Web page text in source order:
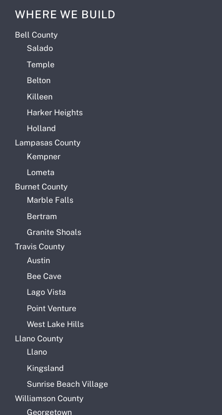
WHERE WE BUILD
Bell County
Salado
Temple
Belton
Killeen
Harker Heights
Holland
Lampasas County
Kempner
Lometa
Burnet County
Marble Falls
Bertram
Granite Shoals
Travis County
Austin
Bee Cave
Lago Vista
Point Venture
West Lake Hills
Llano County
Llano
Kingsland
Sunrise Beach Village
Williamson County
Georgetown